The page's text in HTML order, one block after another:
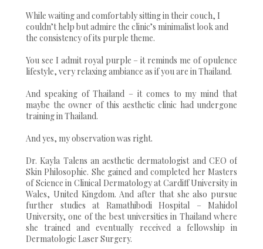
While waiting and comfortably sitting in their couch, I
couldn’t help but admire the clinic’s minimalist look and
the consistency of its purple theme.
You see I admit royal purple – it reminds me of opulence
lifestyle, very relaxing ambiance as if you are in Thailand.
And speaking of Thailand – it comes to my mind that
maybe the owner of this aesthetic clinic had undergone
training in Thailand.
And yes, my observation was right.
Dr. Kayla Talens an aesthetic dermatologist and CEO of
Skin Philosophie. She gained and completed her Masters
of Science in Clinical Dermatology at Cardiff University in
Wales, United Kingdom. And after that she also pursue
further studies at Ramathibodi Hospital – Mahidol
University, one of the best universities in Thailand where
she trained and eventually received a fellowship in
Dermatologic Laser Surgery.